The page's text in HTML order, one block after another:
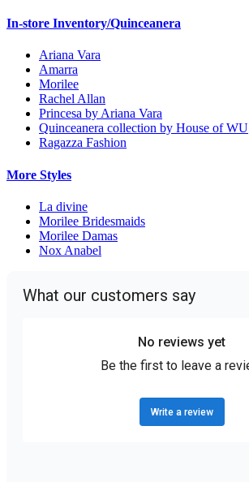
In-store Inventory/Quinceanera
Ariana Vara
Amarra
Morilee
Rachel Allan
Princesa by Ariana Vara
Quinceanera collection by House of WU
Ragazza Fashion
More Styles
La divine
Morilee Bridesmaids
Morilee Damas
Nox Anabel